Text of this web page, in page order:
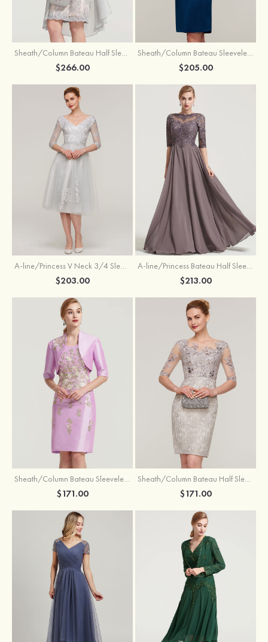
Sheath/Column Bateau Half Sleeve Knee-Length Chiffon Mother of the Bride Dress With Jacket Beading
$266.00
Sheath/Column Bateau Sleeveless Knee-Length Satin Mother of the Bride Dress With Jacket Appliqued
$205.00
A-line/Princess V Neck 3/4 Sleeve Tea-Length Tulle Mother of the Bride Dress With Waistband Appliqued Lace
$203.00
A-line/Princess Bateau Half Sleeve Long/Floor-Length Chiffon Dress With Beading Appliqued
$213.00
Sheath/Column Bateau Sleeveless Knee-Length Taffeta Mother of the Bride Dress With Jacket Appliqued
$171.00
Sheath/Column Bateau Half Sleeve Knee-Length Lace Mother of the Bride Dress With Sequins Appliqued
$171.00